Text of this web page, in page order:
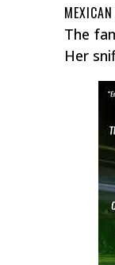
The
Her